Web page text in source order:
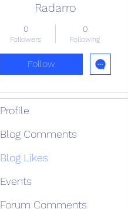
Radarro
0
Followers
0
Following
Follow
Profile
Blog Comments
Blog Likes
Events
Forum Comments